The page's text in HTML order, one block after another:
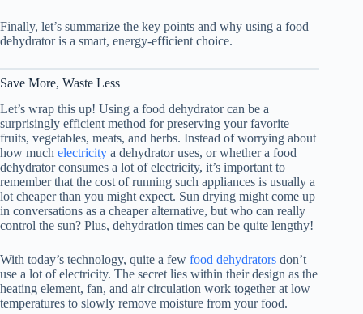
Finally, let’s summarize the key points and why using a food
dehydratoris a smart, energy-efficient choice.
Save More, Waste Less
Let’s wrap this up! Using a food dehydratorcan be a
surprisingly efficient method for preserving your favorite
fruits, vegetables, meats, and herbs. Instead of worrying about
how much electricity a dehydrator uses, or whether a food
dehydratorconsumes a lot of electricity, it’s important to
remember that the cost of running such appliances is usually a
lot cheaper than you might expect. Sun drying might come up
in conversations as a cheaper alternative, but who can really
control the sun? Plus, dehydration times can be quite lengthy!
With today’s technology, quite a few food dehydrators don’t
use a lot of electricity. The secret lies within their design as the
heating element, fan, and air circulation work together at low
temperatures to slowly remove moisture from your food.